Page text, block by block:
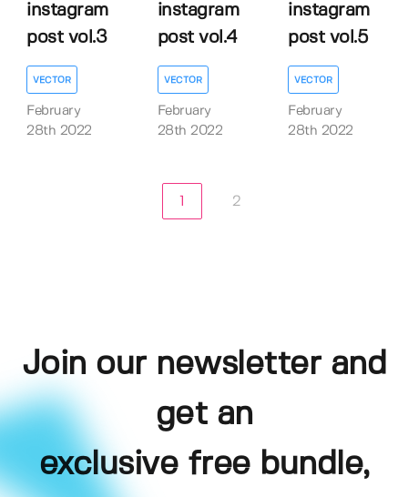
instagram
post vol.3
VECTOR
February
28th 2022
instagram
post vol.4
VECTOR
February
28th 2022
instagram
post vol.5
VECTOR
February
28th 2022
2
Join our newsletter and
get an
exclusive free bundle,